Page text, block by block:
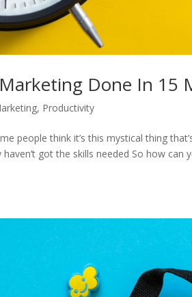
Done In 15
, Productivity
people think it’s this mystical thing
got the skills needed So how